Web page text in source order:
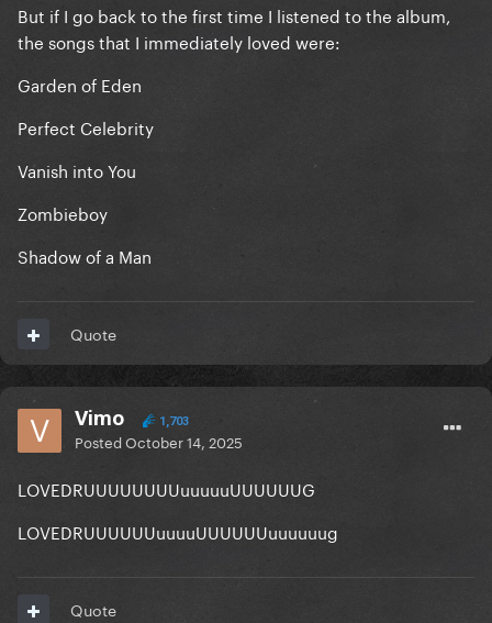
But if I go back to the first time I listened to the album,
the songs that I immediately loved were:
Garden of Eden
Perfect Celebrity
Vanish into You
Zombieboy
Shadow of a Man
Quote
Vimo 1,703
PostedOctober 14, 2025
LOVEDRUUUUUUUUuuuuuUUUUUUG
LOVEDRUUUUUUuuuuUUUUUUuuuuuug
Quote